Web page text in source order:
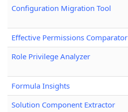
Configuration Migration Tool
Effective Permissions Comparator
Role Privilege Analyzer
Formula Insights
Solution Component Extractor